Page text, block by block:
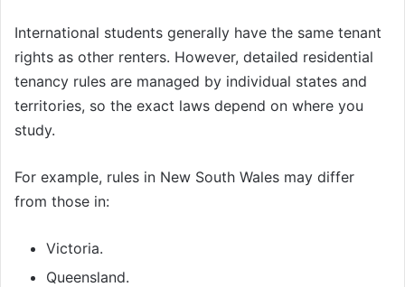
International students generally have the same tenant
rights as other renters. However, detailed residential
tenancy rules are managed by individual states and
territories, so the exact laws depend on where you
study.
For example, rules in New South Wales may differ
from those in:
Victoria.
Queensland.